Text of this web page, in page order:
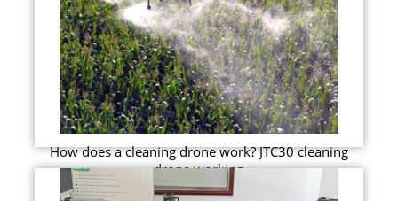
How does a cleaning drone work? JTC30 cleaning
drone working